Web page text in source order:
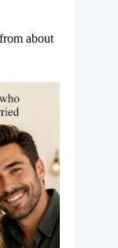
about